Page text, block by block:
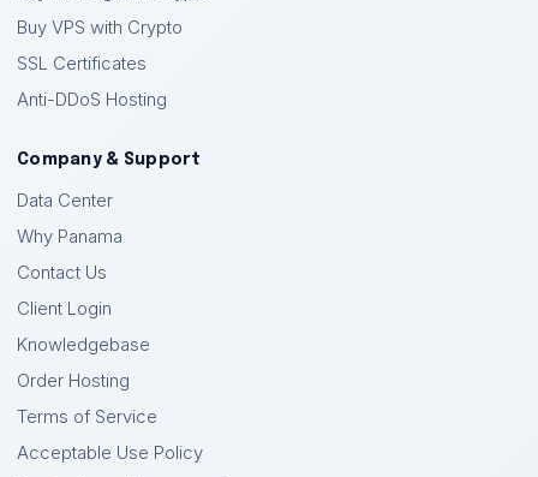
Buy VPS with Crypto
SSL Certificates
Anti-DDoS Hosting
Company & Support
Data Center
Why Panama
Contact Us
Client Login
Knowledgebase
Order Hosting
Terms of Service
Acceptable Use Policy